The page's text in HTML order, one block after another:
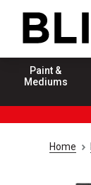
Paint &
Mediums
Home